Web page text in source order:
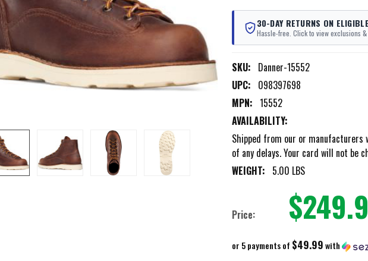
30-DAY RETURNS ON
Hassle-free. Click to view exclusions &
SKU: Danner-15552
UPC: 098397698
MPN: 15552
AVAILABILITY:
Shipped from our or manufacturers
of any delays. Your card will not be
WEIGHT: 5.00 LBS
Price:
or 5 payments of $49.99with